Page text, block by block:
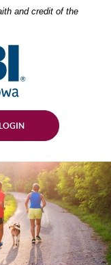
and credit of the